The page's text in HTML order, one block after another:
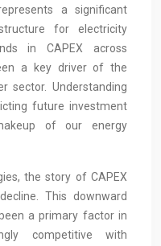
a significant
for electricity
in CAPEX across
a key driver of the
sector. Understanding
future investment
of our energy
the story of CAPEX
This downward
a primary factor in
competitive with